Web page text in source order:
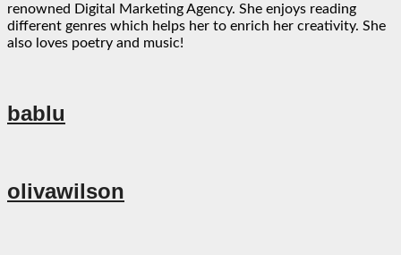
renowned Digital Marketing Agency. She enjoys reading
different genres which helps her to enrich her creativity. She
also loves poetry and music!
bablu
olivawilson